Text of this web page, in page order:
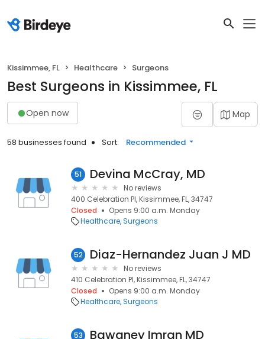
Kissimmee, FL Healthcare Surgeons
Best Surgeons in Kissimmee, FL
Open now Map
58 businesses found Sort: Recommended
51 Devina McCray, MD
No reviews
400 Celebration Pl, Kissimmee, FL, 34747
Closed
Opens 9:00 a.m. Monday
Healthcare Surgeons
52 Diaz-Hernandez Juan J MD
No reviews
410 Celebration Pl, Kissimmee, FL, 34747
Closed
Opens 9:00 a.m. Monday
Healthcare Surgeons
53 Bawaney Imran MD